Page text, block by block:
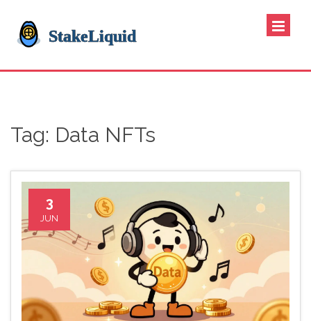
Tag: Data NFTs
3
JUN